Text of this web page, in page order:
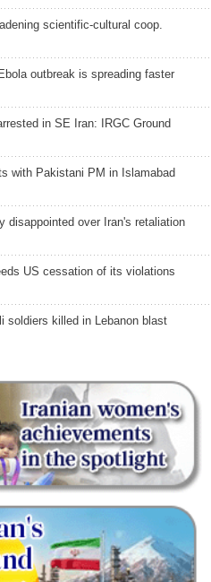
scientific-cultural coop.
outbreak is spreading faster
in SE Iran: IRGC Ground
with Pakistani PM in Islamabad
disappointed over Iran's retaliation
US cessation of its violations
soldiers killed in Lebanon blast